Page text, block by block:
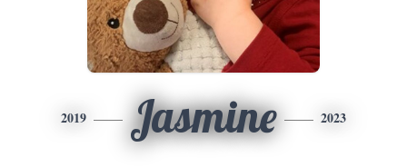
2019 Jasmine 2023